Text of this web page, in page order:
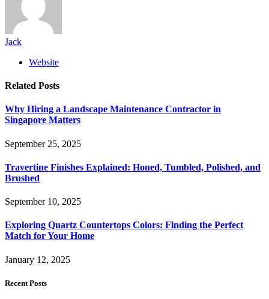
Jack
Website
Related Posts
Why Hiring a Landscape Maintenance Contractor in
Singapore Matters
September 25, 2025
Travertine Finishes Explained: Honed, Tumbled, Polished, and
Brushed
September 10, 2025
Exploring Quartz Countertops Colors: Finding the Perfect
Match for Your Home
January 12, 2025
Recent Posts